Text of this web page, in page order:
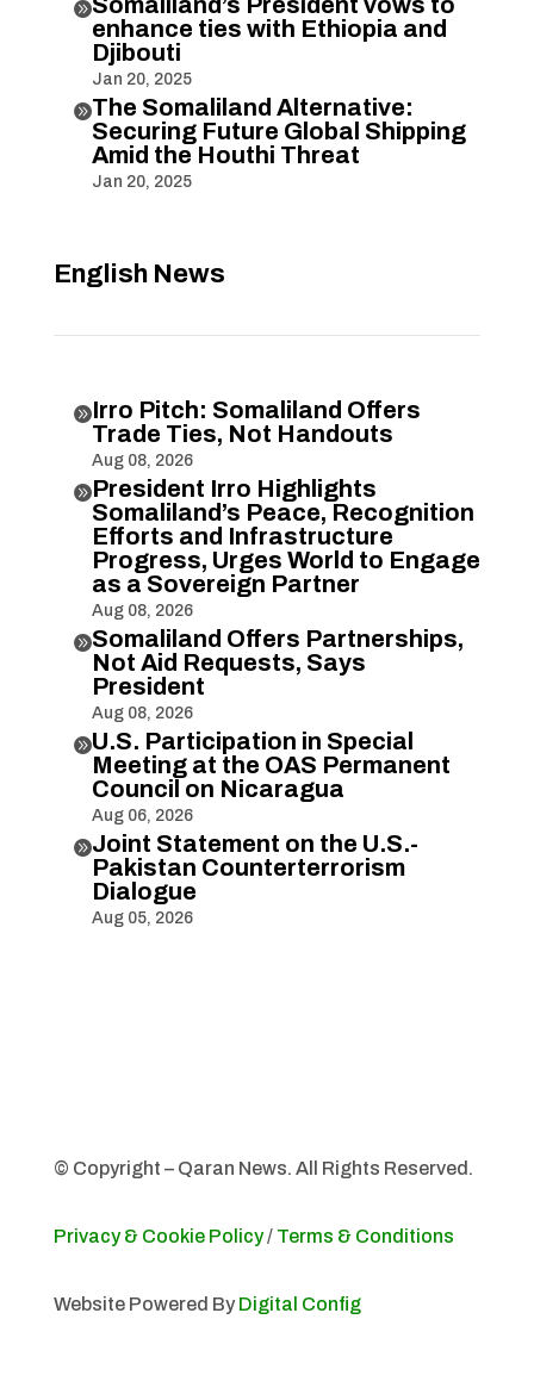

enhance ties with Ethiopia and
Djibouti
Jan 20, 2025
The Somaliland Alternative:
Securing Future Global Shipping
Amid the Houthi Threat
Jan 20, 2025
English News
Irro Pitch: Somaliland Offers
Trade Ties, Not Handouts
Aug 08, 2026
President Irro Highlights
Somaliland’s Peace, Recognition
Efforts and Infrastructure
Progress, Urges World to Engage
as a Sovereign Partner
Aug 08, 2026
Somaliland Offers Partnerships,
Not Aid Requests, Says
President
Aug 08, 2026
U.S. Participation in Special
Meeting at the OAS Permanent
Council on Nicaragua
Aug 06, 2026
Joint Statement on the U.S.-
Pakistan Counterterrorism
Dialogue
Aug 05, 2026
© Copyright – Qaran News. All Rights Reserved.
Privacy & Cookie Policy/ Terms & Conditions
Website Powered By Digital Config